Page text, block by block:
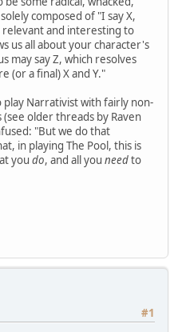
composed of "I say X,
and interesting to
us all about your character's
may say Z, which resolves
(or a final) X and Y."
Narrativist with fairly non-
older threads by Raven
"But we do that
in playing The Pool, this is
you do, and all you needto
#1